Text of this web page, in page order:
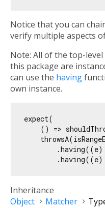
Notice that you can
verify multiple aspects
Note: All of the top-level
this package are
can use the having
own instance.
expect(
() =>
.having((e)
.having((e)
Inheritance
Object
Matcher